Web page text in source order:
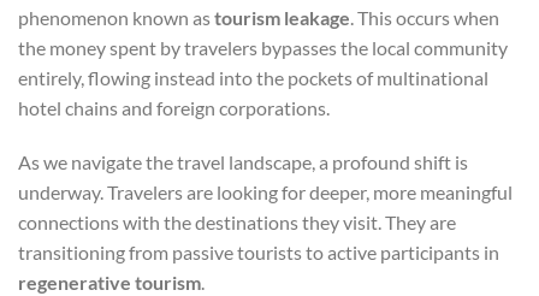
phenomenon known astourism leakage . This occurs when
the money spent by travelers bypasses the local community
entirely, flowing instead into the pockets of multinational
hotel chains and foreign corporations.
As we navigate the travel landscape, a profound shift is
underway. Travelers are looking for deeper, more meaningful
connections with the destinations they visit. They are
transitioning from passive tourists to active participants in
regenerative tourism.